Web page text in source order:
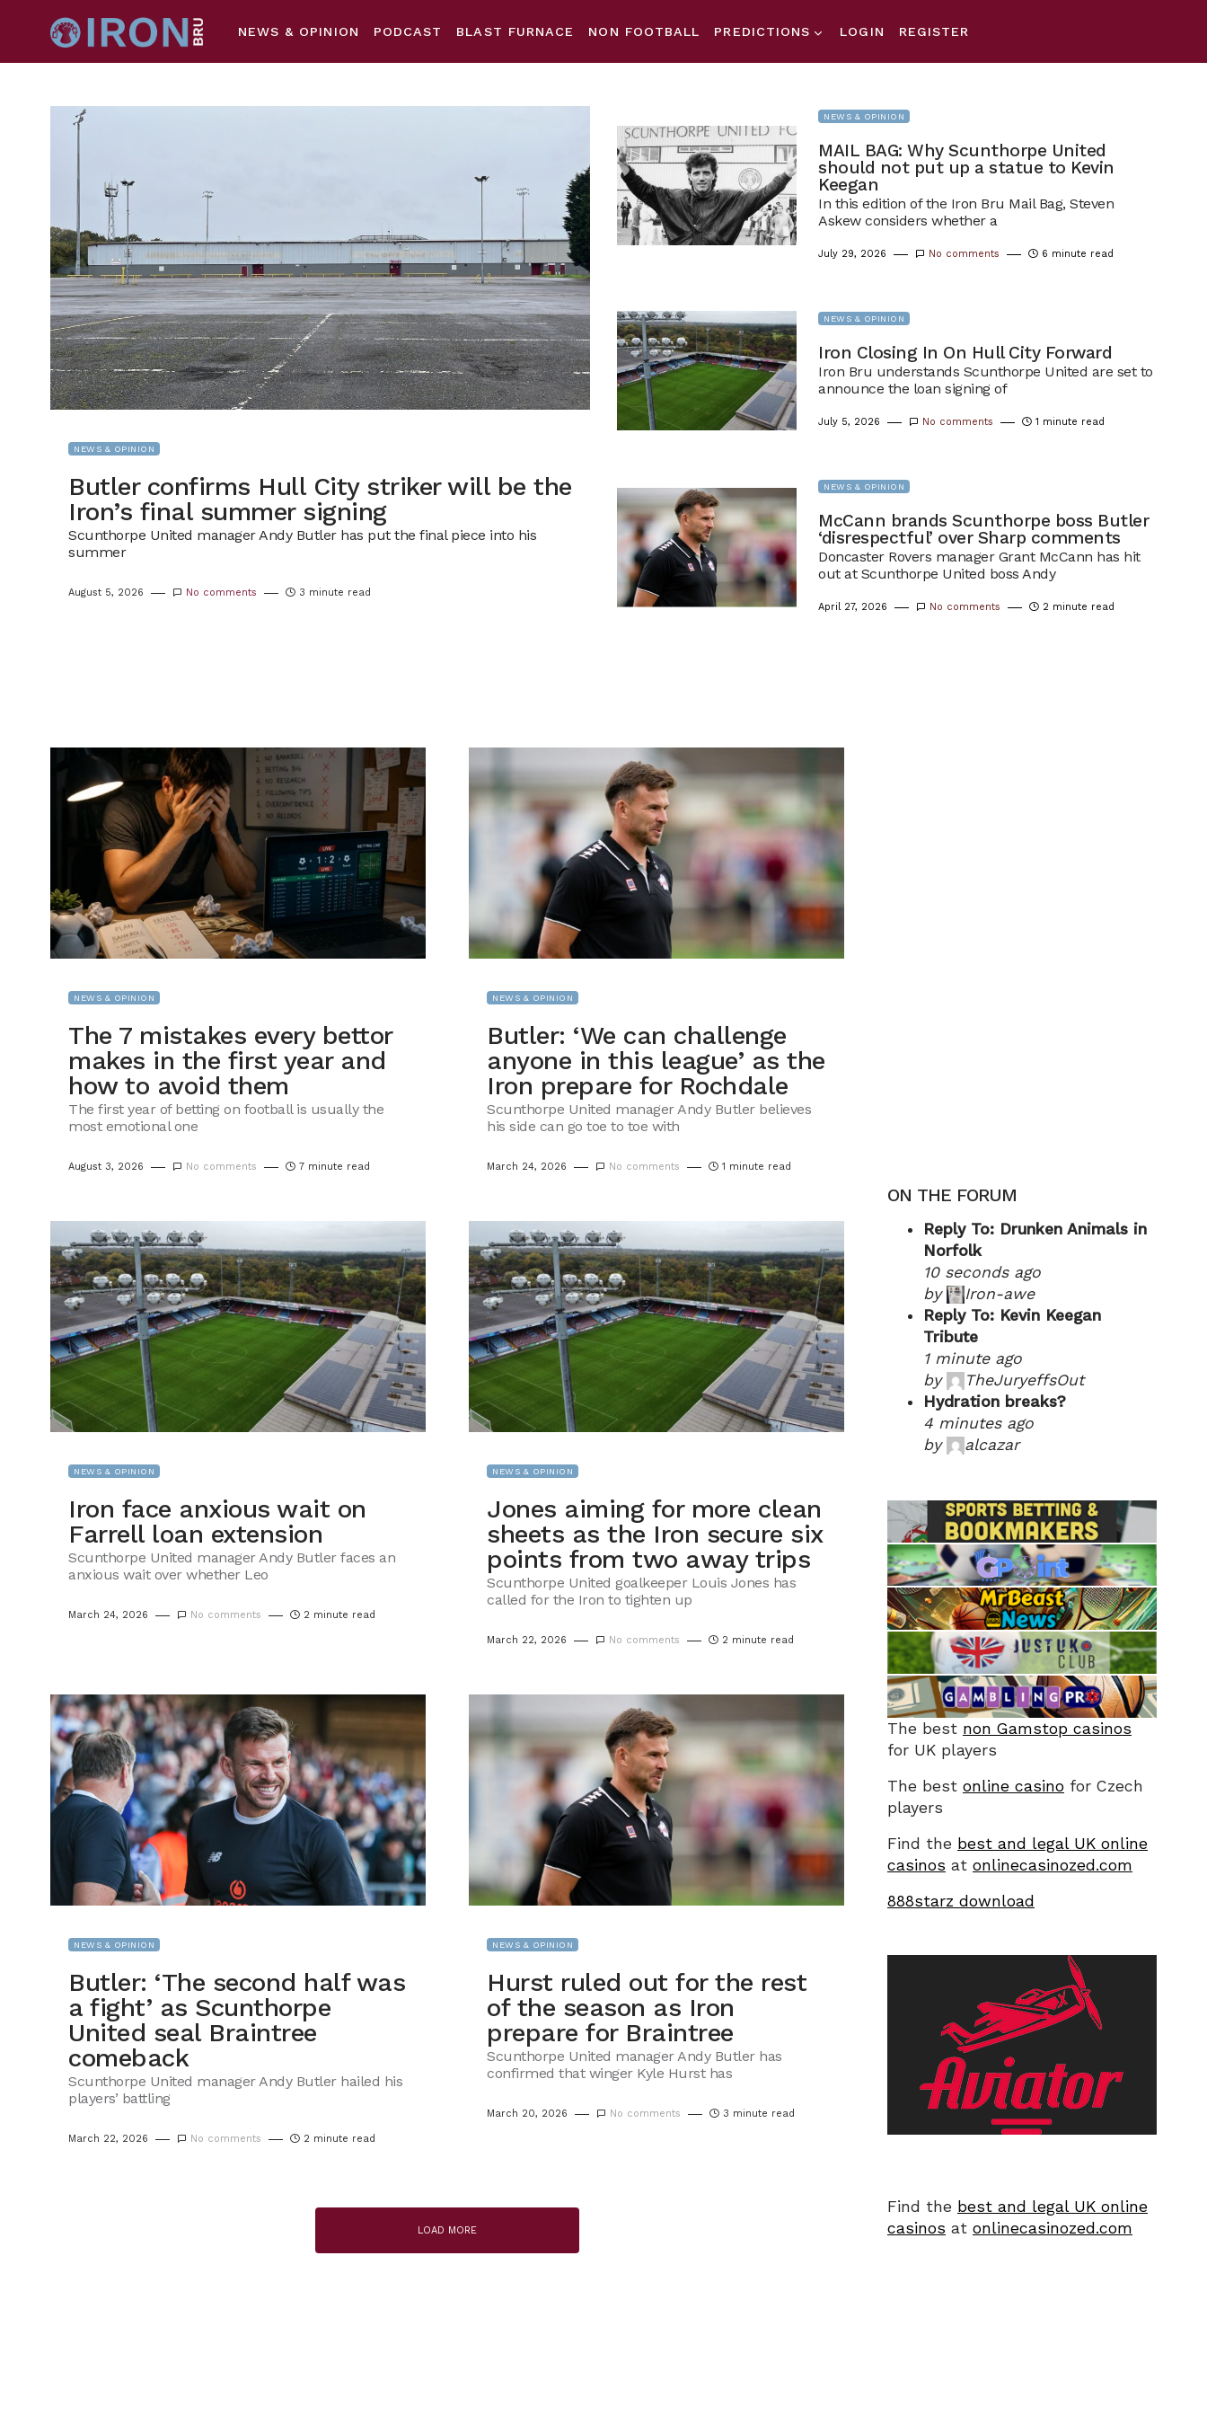
NEWS & OPINION PODCAST BLAST FURNACE NON FOOTBALL PREDICTIONS LOGIN REGISTER
NEWS & OPINION
Butler confirms Hull City striker will be the
Iron’s final summer signing
Scunthorpe United manager Andy Butler has put the final piece into his
summer
August 5, 2026 No comments 3 minute read
NEWS & OPINION
MAIL BAG: Why Scunthorpe United
should not put up a statue to Kevin
Keegan
In this edition of the Iron Bru Mail Bag, Steven
Askew considers whether a
July 29, 2026 No comments 6 minute read
NEWS & OPINION
Iron Closing In On Hull City Forward
Iron Bru understands Scunthorpe United are set to
announce the loan signing of
July 5, 2026 No comments 1 minute read
NEWS & OPINION
McCann brands Scunthorpe boss Butler
‘disrespectful’ over Sharp comments
Doncaster Rovers manager Grant McCann has hit
out at Scunthorpe United boss Andy
April 27, 2026 No comments 2 minute read
NEWS & OPINION
The 7 mistakes every bettor
makes in the first year and
how to avoid them
The first year of betting on football is usually the
most emotional one
August 3, 2026 No comments 7 minute read
NEWS & OPINION
Butler: ‘We can challenge
anyone in this league’ as the
Iron prepare for Rochdale
Scunthorpe United manager Andy Butler believes
his side can go toe to toe with
March 24, 2026 No comments 1 minute read
NEWS & OPINION
Iron face anxious wait on
Farrell loan extension
Scunthorpe United manager Andy Butler faces an
anxious wait over whether Leo
March 24, 2026 No comments 2 minute read
NEWS & OPINION
Jones aiming for more clean
sheets as the Iron secure six
points from two away trips
Scunthorpe United goalkeeper Louis Jones has
called for the Iron to tighten up
March 22, 2026 No comments 2 minute read
NEWS & OPINION
Butler: ‘The second half was
a fight’ as Scunthorpe
United seal Braintree
comeback
Scunthorpe United manager Andy Butler hailed his
players’ battling
March 22, 2026 No comments 2 minute read
NEWS & OPINION
Hurst ruled out for the rest
of the season as Iron
prepare for Braintree
Scunthorpe United manager Andy Butler has
confirmed that winger Kyle Hurst has
March 20, 2026 No comments 3 minute read
LOAD MORE
ON THE FORUM
Reply To: Drunken Animals in
Norfolk
10 seconds ago
by
Iron-awe
Reply To: Kevin Keegan
Tribute
1 minute ago
by
TheJuryeffsOut
Hydration breaks?
4 minutes ago
by
alcazar
The best non Gamstop casinos
for UK players
The best online casino for Czech
players
Find the best and legal UK online
casinos at onlinecasinozed.com
888starz download
Find the best and legal UK online
casinos at onlinecasinozed.com